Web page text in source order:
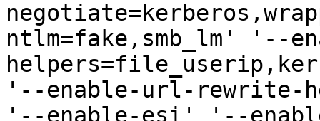
ntlm=fake,smb_lm' '--
'--enable-url-rewrite-
'--enable-esi' '--